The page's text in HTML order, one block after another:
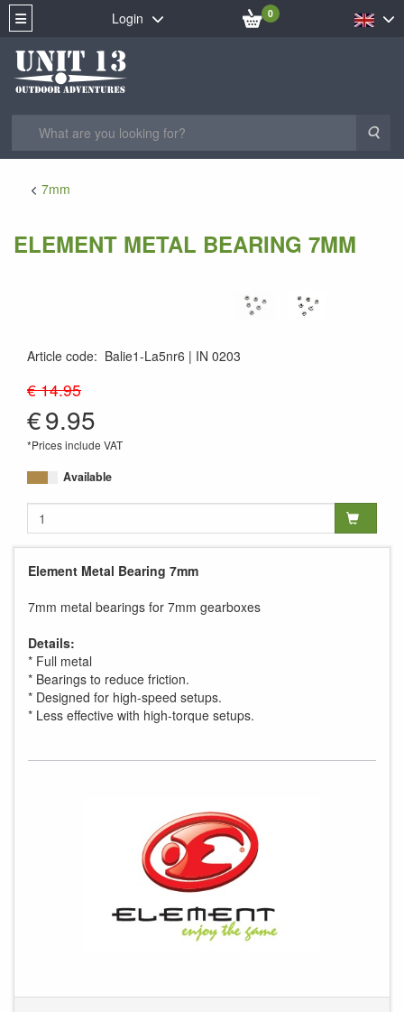
Login 0
7mm
ELEMENT METAL BEARING 7MM
Article code: Balie1-La5nr6
IN 0203
€ 14.95
€9.95
*Prices include VAT
Available
Element Metal Bearing 7mm
7mm metal bearings for 7mm gearboxes
Details:
* Full metal
* Bearings to reduce friction.
* Designed for high-speed setups.
* Less effective with high-torque setups.